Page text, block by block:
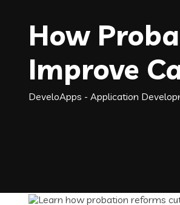
How
Improve
DeveloApps - Application